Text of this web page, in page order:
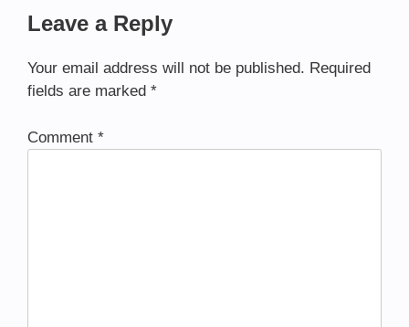
Leave a Reply
Your email address will not be published. Required
fields are marked *
Comment *